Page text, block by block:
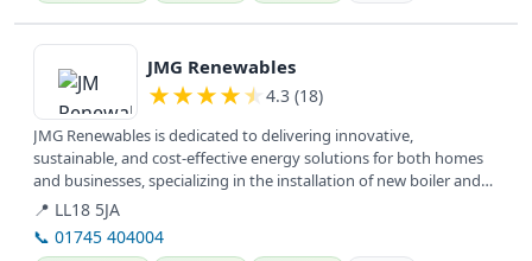
View details
JMG Renewables
★★★★★ 4.3 (18)
JMG Renewables is dedicated to delivering innovative,
sustainable, and cost-effective energy solutions for both homes
and businesses, specializing in the installation of new boiler and
hybrid...
📍 LL18 5JA
📞 01745 404004